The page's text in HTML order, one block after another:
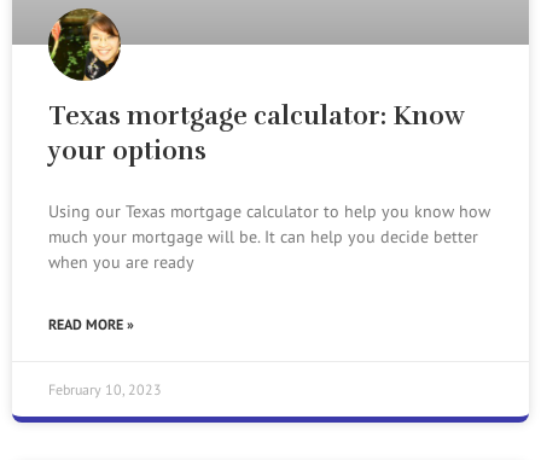
Texas mortgage calculator: Know
your options
Using our Texas mortgage calculator to help you know how
much your mortgage will be. It can help you decide better
when you are ready
READ MORE »
February 10, 2023